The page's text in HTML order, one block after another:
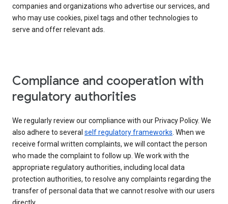
companies and organizations who advertise our services, and
who may use cookies, pixel tags and other technologies to
serve and offer relevant ads.
Compliance and cooperation with
regulatory authorities
We regularly review our compliance with our Privacy Policy. We
also adhere to several self regulatory frameworks. When we
receive formal written complaints, we will contact the person
who made the complaint to follow up. We work with the
appropriate regulatory authorities, including local data
protection authorities, to resolve any complaints regarding the
transfer of personal data that we cannot resolve with our users